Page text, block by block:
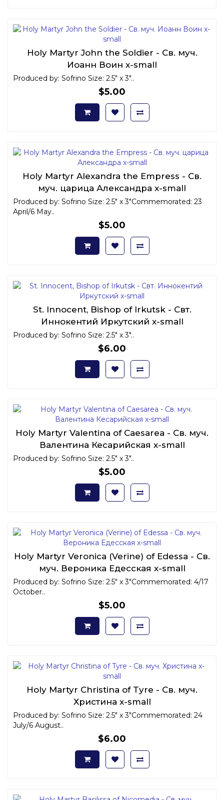
Holy Martyr John the Soldier - Св. муч.
Иоанн Воин x-small
Produced by: Sofrino Size: 2.5" x 3"..
$5.00
Holy Martyr Alexandra the Empress - Св.
муч. царица Александра x-small
Produced by: Sofrino Size: 2.5" x 3"Commemorated: 23
April/6 May..
$5.00
St. Innocent, Bishop of Irkutsk - Свт.
Иннокентий Иркутский x-small
Produced by: Sofrino Size: 2.5" x 3"..
$6.00
Holy Martyr Valentina of Caesarea - Св. муч.
Валентина Кесарийская x-small
Produced by: Sofrino Size: 2.5" x 3"..
$5.00
Holy Martyr Veronica (Verine) of Edessa - Св.
муч. Вероника Едесская x-small
Produced by: Sofrino Size: 2.5" x 3"Commemorated: 4/17
October..
$5.00
Holy Martyr Christina of Tyre - Св. муч.
Христина x-small
Produced by: Sofrino Size: 2.5" x 3"Commemorated: 24
July/6 August..
$6.00